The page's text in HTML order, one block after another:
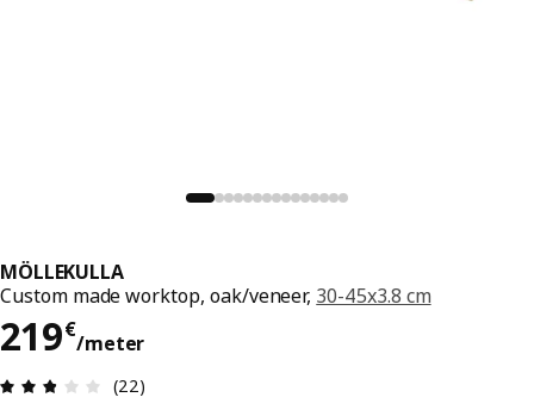
MÖLLEKULLA
Custom made worktop, oak/veneer, 30-45x3.8 cm
219€
/meter
219€/meter
Review: 2.8 out of 5 stars. Total reviews: 22
(22)